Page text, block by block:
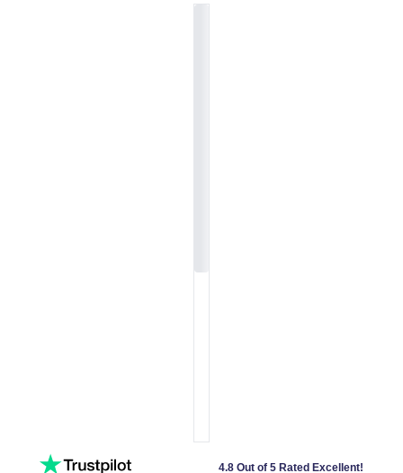
4.8 Out of 5 Rated Excellent!